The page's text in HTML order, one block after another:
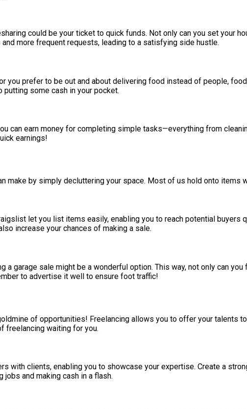
could be your ticket to quick funds. Not only can you set your
more frequent requests, leading to a satisfying side hustle.
you prefer to be out and about delivering food instead of people,
some cash in your pocket.
can earn money for completing simple tasks—everything from
earnings!
make by simply decluttering your space. Most of us hold onto items
let you list items easily, enabling you to reach potential
increase your chances of making a sale.
a garage sale might be a wonderful option. This way, not only can
to advertise it well to ensure foot traffic!
of opportunities! Freelancing allows you to offer your talents
freelancing waiting for you.
with clients, enabling you to showcase your expertise. Create a
and making cash in a flash.